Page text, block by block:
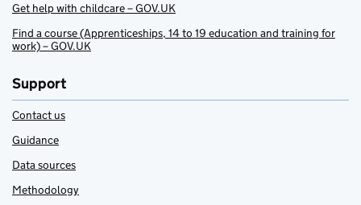
Get help with childcare – GOV.UK
Find a course (Apprenticeships, 14 to 19 education and training for
work) – GOV.UK
Support
Contact us
Guidance
Data sources
Methodology